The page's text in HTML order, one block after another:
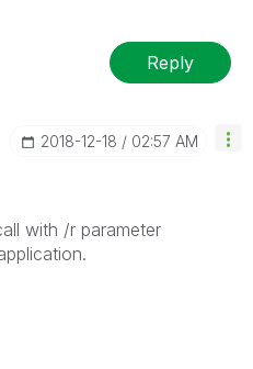
Reply
‎2018-12-18 02:57 AM
with /r parameter